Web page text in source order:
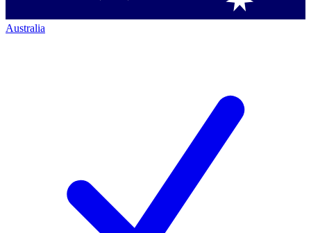
Australia